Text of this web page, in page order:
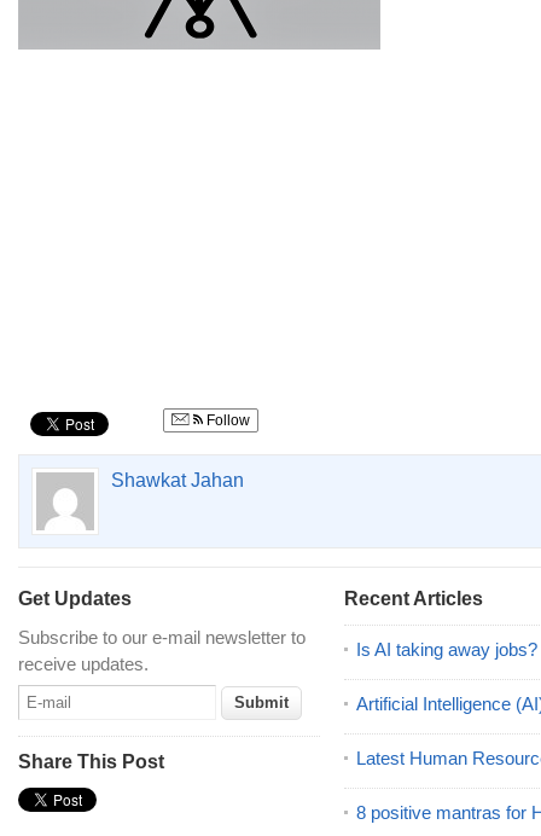
Follow
Shawkat Jahan
Get Updates
Subscribe to our e-mail newsletter to
receive updates.
Share This Post
Recent Articles
Is AI taking away jobs?
Artificial Intelligence
Latest Human
8 positive mantras for